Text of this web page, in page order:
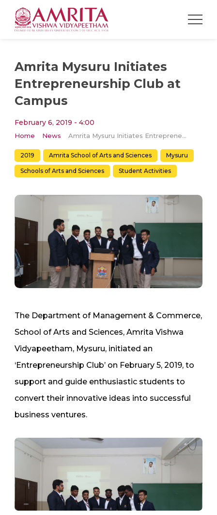
Amrita Mysuru Initiates
Entrepreneurship Club at
Campus
February 6, 2019 - 4:00
Home News Amrita Mysuru Initiates Entrepreneurship Club at Campus
2019 Amrita School of Arts and Sciences Mysuru
Schools of Arts and Sciences Student Activities
The Department of Management & Commerce,
School of Arts and Sciences, Amrita Vishwa
Vidyapeetham, Mysuru, initiated an
‘Entrepreneurship Club’ on February 5, 2019, to
support and guide enthusiastic students to
convert their innovative ideas into successful
business ventures.